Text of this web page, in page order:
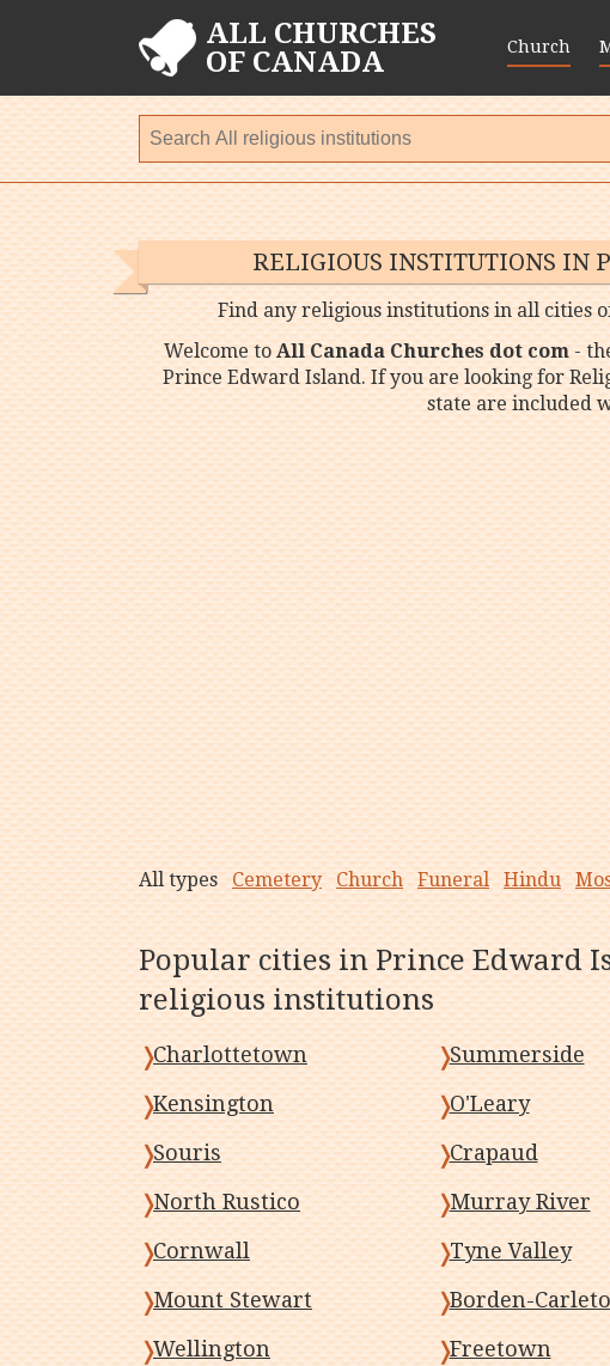
Church
ALL CHURCHES
OF CANADA
RELIGIOUS INSTITUTIONS IN
Find any religious institutions in all cities
Welcome toAll Canada Churches dot com-
Prince Edward Island. If you are looking for
state are included
All types Cemetery Church Funeral Hindu
Popular cities in Prince Edward
religious institutions
Charlottetown Summerside
Kensington
O'Leary
Souris
Crapaud
North Rustico
Murray River
Cornwall
Tyne Valley
Mount Stewart
Borden-
Wellington
Freetown